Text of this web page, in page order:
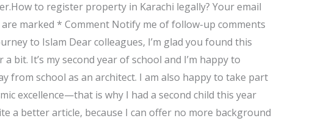
to register property in Karachi legally? Your email
marked * Comment Notify me of follow-up comments
to Islam Dear colleagues, I’m glad you found this
It’s my second year of school and I’m happy to
from school as an architect. I am also happy to take part
excellence—that is why I had a second child this year
a better article, because I can offer no more background